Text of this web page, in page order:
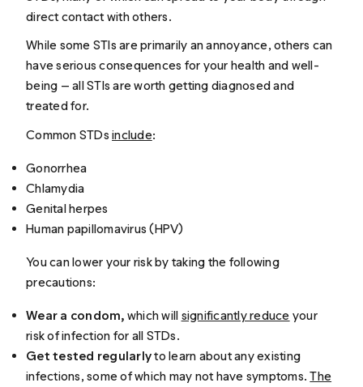
direct contact with others.
While some STIs are primarily an annoyance, others can
have serious consequences for your health and well-
being — all STIs are worth getting diagnosed and
treated for.
Common STDsinclude:
Gonorrhea
Chlamydia
Genital herpes
Human papillomavirus (HPV)
You can lower your risk by taking the following
precautions:
Wear a condom, which will significantly reduce your
risk of infection for all STDs.
Get tested regularlyto learn about any existing
infections, some of which may not have symptoms.The